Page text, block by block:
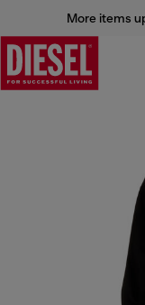
More items